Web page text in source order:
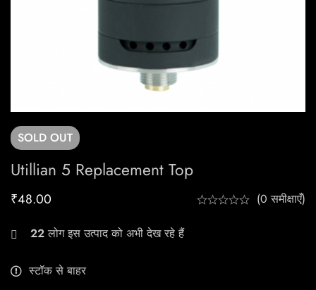
SOLD OUT
Utillian 5 Replacement Top
₹48.00 (0 समीक्षाएँ)
22लोग इस उत्पाद को अभी देख रहे हैं
स्टॉक से बाहर